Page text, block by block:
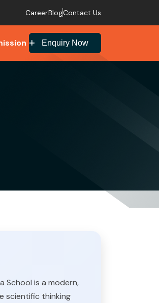
CareerBlogContact Us
Enquiry Now
School is a modern,
scientific thinking